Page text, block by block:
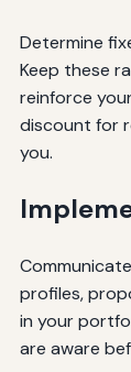
Determine
Keep these
reinforce
discount for
you.
profiles,
in your
are aware